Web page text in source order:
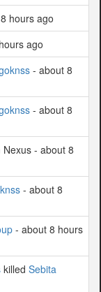
hours ago
ago
- about 8
- about 8
- about 8
- about 8
- about 8 hours
killed Sebita